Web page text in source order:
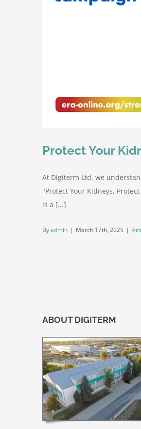
Protect Your
At Digiterm Ltd, we
"Protect Your Kidneys,
is a [...]
Byadmin | March 17th, 2025 |
ABOUT DIGITERM